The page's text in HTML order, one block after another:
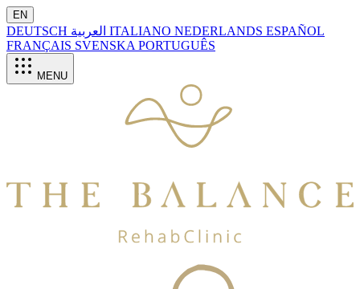
EN
DEUTSCH ITALIANO NEDERLANDS ESPAÑOL
FRANÇAIS SVENSKA PORTUGUÊS
MENU